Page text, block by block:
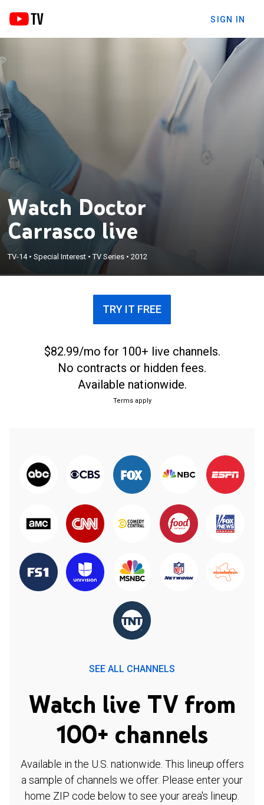
SIGN IN
Watch Doctor
Carrasco live
TV-14•Special Interest •TV Series •2012
TRY IT FREE
$82.99/mo for 100+ live channels.
No contracts or hidden fees.
Available nationwide.
Terms apply
SEE ALL CHANNELS
Watch live TV from
100+ channels
Available in the U.S. nationwide. This lineup offers
a sample of channels we offer. Please enter your
home ZIP code below to see your area's lineup.